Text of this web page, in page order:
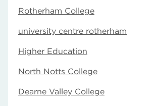
Rotherham College
university centre rotherham
Higher Education
North Notts College
Dearne Valley College